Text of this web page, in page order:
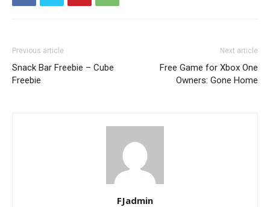
Previous article
Snack Bar Freebie – Cube
Freebie
Next article
Free Game for Xbox One
Owners: Gone Home
FJadmin